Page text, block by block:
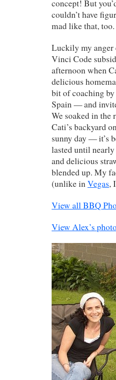
concept! But
couldn’t have
mad like that, too.
Luckily my anger
Vinci Code
afternoon when
delicious
bit of coaching
Spain — and
We soaked in the
Cati’s backyard
sunny day — it’s
lasted until
and delicious
blended up. My
(unlike inVegas,
View all BBQ
View Alex’s